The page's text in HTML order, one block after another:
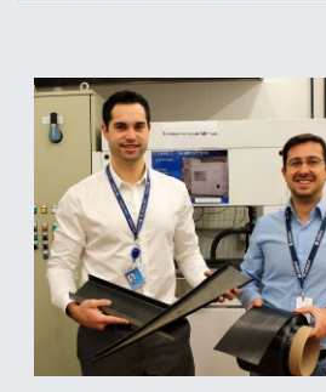
Air Force Modifying B-52 To
Modernization Program Testing
Shield AI, GE Integrate
Nozzle For X-BAT Engine
o
k
I
n